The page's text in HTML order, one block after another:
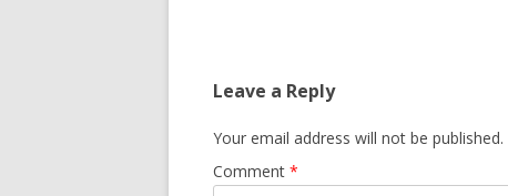
Leave a Reply
Your email address will not be published.
Comment *